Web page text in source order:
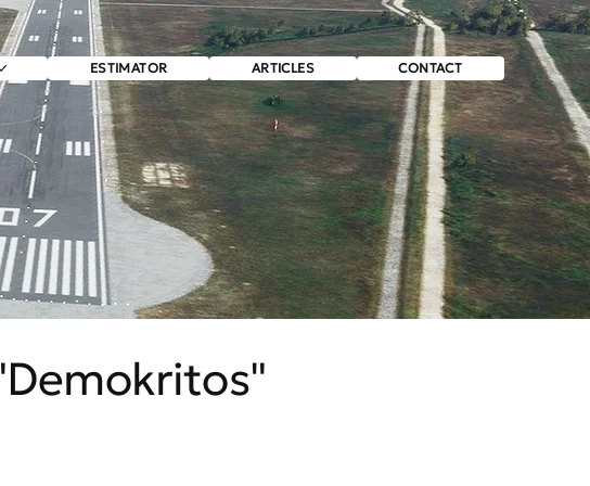
ESTIMATOR ARTICLES CONTACT